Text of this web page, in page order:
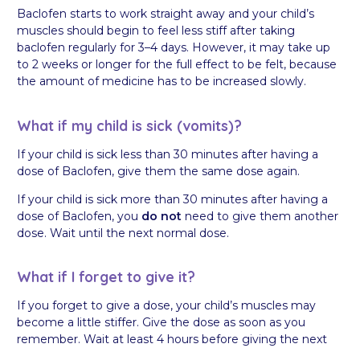
Baclofen starts to work straight away and your child’s
muscles should begin to feel less stiff after taking
baclofen regularly for 3–4 days. However, it may take up
to 2 weeks or longer for the full effect to be felt, because
the amount of medicine has to be increased slowly.
What if my child is sick (vomits)?
If your child is sick less than 30 minutes after having a
dose of Baclofen, give them the same dose again.
If your child is sick more than 30 minutes after having a
dose of Baclofen, you do not need to give them another
dose. Wait until the next normal dose.
What if I forget to give it?
If you forget to give a dose, your child’s muscles may
become a little stiffer. Give the dose as soon as you
remember. Wait at least 4 hours before giving the next